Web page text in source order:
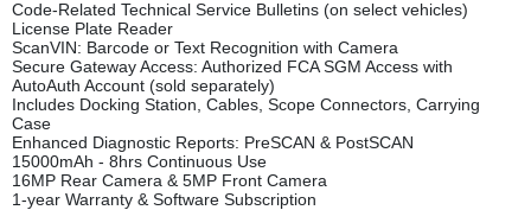
Code-Related Technical Service Bulletins (on select vehicles)
License Plate Reader
ScanVIN: Barcode or Text Recognition with Camera
Secure Gateway Access: Authorized FCA SGM Access with
AutoAuth Account (sold separately)
Includes Docking Station, Cables, Scope Connectors, Carrying
Case
Enhanced Diagnostic Reports: PreSCAN & PostSCAN
15000mAh - 8hrs Continuous Use
16MP Rear Camera & 5MP Front Camera
1-year Warranty & Software Subscription